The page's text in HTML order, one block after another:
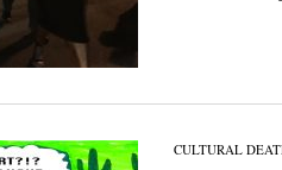
CULTURAL